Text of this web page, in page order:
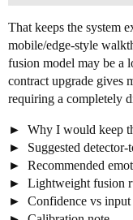
That keeps the system
mobile/edge-style
fusion model may be a
contract upgrade gives
requiring a completely
Why I would keep
Suggested
Recommended
Lightweight fusion
Confidence vs